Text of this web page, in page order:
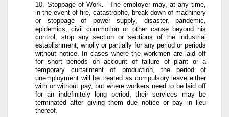
10. Stoppage of Work.
The employer may, at any time,
in the event of fire, catastrophe, break-down of machinery
or stoppage of power supply, disaster, pandemic,
epidemics, civil commotion or other cause beyond his
control, stop any section or sections of the industrial
establishment, wholly or partially for any period or periods
without notice. In cases where the workmen are laid off
for short periods on account of failure of plant or a
temporary curtailment of production, the period of
unemployment will be treated as compulsory leave either
with or without pay, but where workers need to be laid off
for an indefinitely long period, their services may be
terminated after giving them due notice or pay in lieu
thereof.